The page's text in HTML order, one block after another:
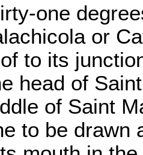
one
or
to its
head of
of Saint
to be drawn